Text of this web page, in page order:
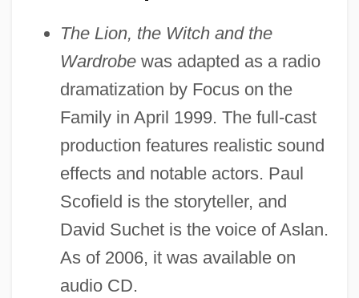
The Lion, the Witch and the
Wardrobewas adapted as a radio
dramatization by Focus on the
Family in April 1999. The full-cast
production features realistic sound
effects and notable actors. Paul
Scofield is the storyteller, and
David Suchet is the voice of Aslan.
As of 2006, it was available on
audio CD.